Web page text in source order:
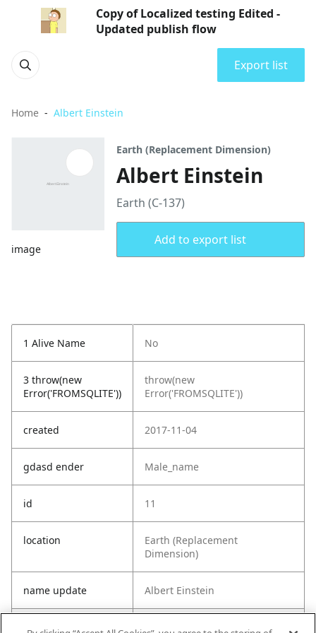
Copy of Localized testing Edited -
Updated publish flow
Export list
Home Albert Einstein
image
Earth (Replacement Dimension)
Albert Einstein
Earth (C-137)
Add to export list
1 Alive Name No
3 throw(new
Error('FROMSQLITE'))
throw(new
Error('FROMSQLITE'))
created 2017-11-04
gdasd ender Male_name
id 11
location
Earth (Replacement
Dimension)
name update Albert Einstein
origin Earth (C-137)